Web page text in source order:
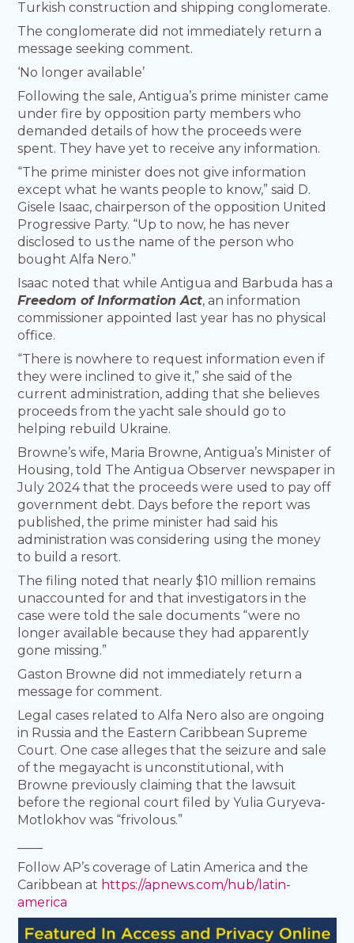
Turkish construction and shipping conglomerate.
The conglomerate did not immediately return a
message seeking comment.
‘No longer available’
Following the sale, Antigua’s prime minister came
under fire by opposition party members who
demanded details of how the proceeds were
spent. They have yet to receive any information.
“The prime minister does not give information
except what he wants people to know,” said D.
Gisele Isaac, chairperson of the opposition United
Progressive Party. “Up to now, he has never
disclosed to us the name of the person who
bought Alfa Nero.”
Isaac noted that while Antigua and Barbuda has a
Freedom of Information Act, an information
commissioner appointed last year has no physical
office.
“There is nowhere to request information even if
they were inclined to give it,” she said of the
current administration, adding that she believes
proceeds from the yacht sale should go to
helping rebuild Ukraine.
Browne’s wife, Maria Browne, Antigua’s Minister of
Housing, told The Antigua Observer newspaper in
July 2024 that the proceeds were used to pay off
government debt. Days before the report was
published, the prime minister had said his
administration was considering using the money
to build a resort.
The filing noted that nearly $10 million remains
unaccounted for and that investigators in the
case were told the sale documents “were no
longer available because they had apparently
gone missing.”
Gaston Browne did not immediately return a
message for comment.
Legal cases related to Alfa Nero also are ongoing
in Russia and the Eastern Caribbean Supreme
Court. One case alleges that the seizure and sale
of the megayacht is unconstitutional, with
Browne previously claiming that the lawsuit
before the regional court filed by Yulia Guryeva-
Motlokhov was “frivolous.”
Follow AP’s coverage of Latin America and the
Caribbean at https://apnews.com/hub/latin-
america